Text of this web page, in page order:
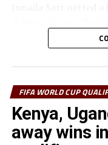
Jackson converted a
match played at the
Aiyegun scored the
Rwanda with 11
FIFA WORLD CUP
Kenya,
away wins